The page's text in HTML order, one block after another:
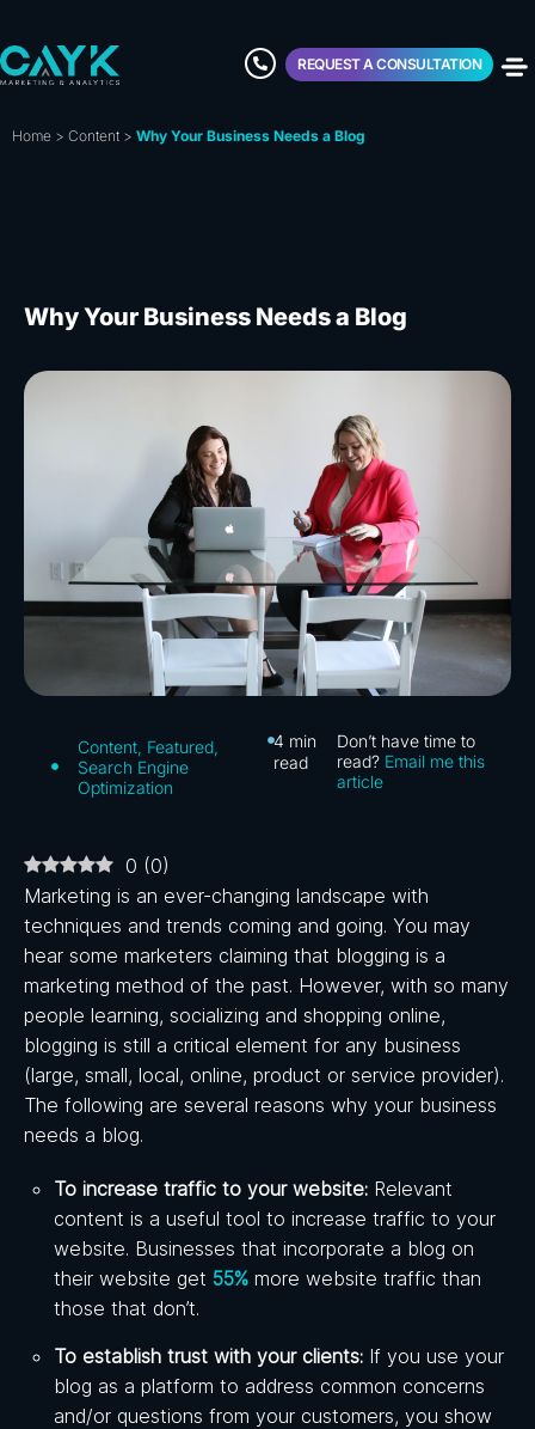
REQUEST A CONSULTATION
Home > Content > Why Your Business Needs a Blog
Why Your Business Needs a Blog
Content, Featured,
Search Engine
Optimization
4 min
read
Don’t have time to
read? Email me this
article
0 (0)
Marketing is an ever-changing landscape with
techniques and trends coming and going. You may
hear some marketers claiming that blogging is a
marketing method of the past. However, with so many
people learning, socializing and shopping online,
blogging is still a critical element for any business
(large, small, local, online, product or service provider).
The following are several reasons why your business
needs a blog.
To increase traffic to your website: Relevant
content is a useful tool to increase traffic to your
website. Businesses that incorporate a blog on
their website get 55% more website traffic than
those that don’t.
To establish trust with your clients: If you use your
blog as a platform to address common concerns
and/or questions from your customers, you show